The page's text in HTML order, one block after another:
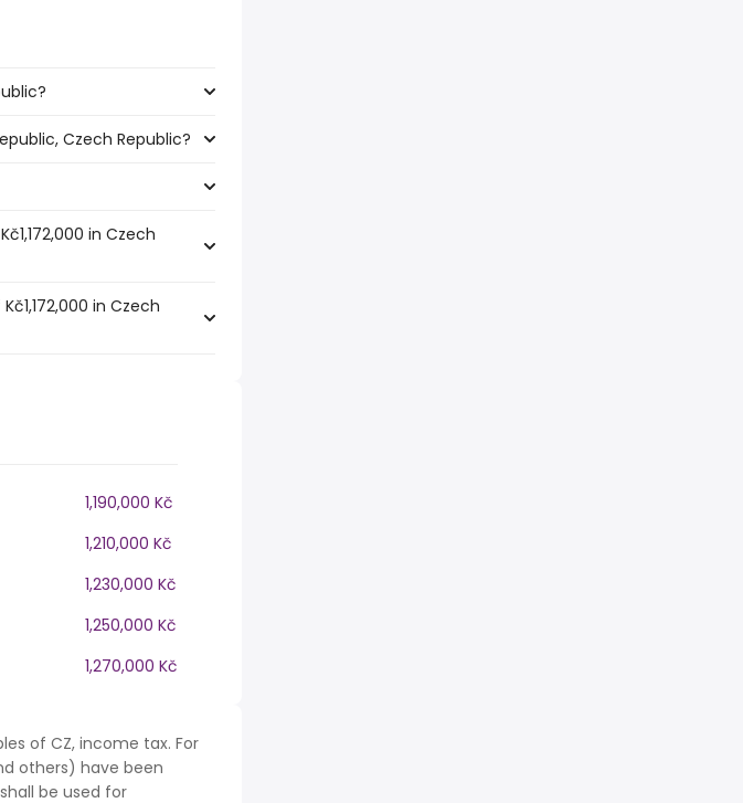
Czech Republic?
in Czech
in Czech
1,190,000 Kč
1,210,000 Kč
1,230,000 Kč
1,250,000 Kč
1,270,000 Kč
of CZ, income tax. For
others) have been
be used for